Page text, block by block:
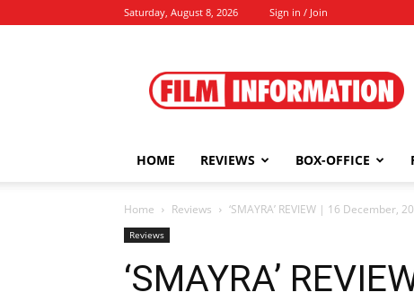
Saturday, August 8, 2026 Sign in / Join
Information
HOME REVIEWS BOX-OFFICE
Home Reviews ‘SMAYRA’ REVIEW | 16 December,
Reviews
‘SMAYRA’